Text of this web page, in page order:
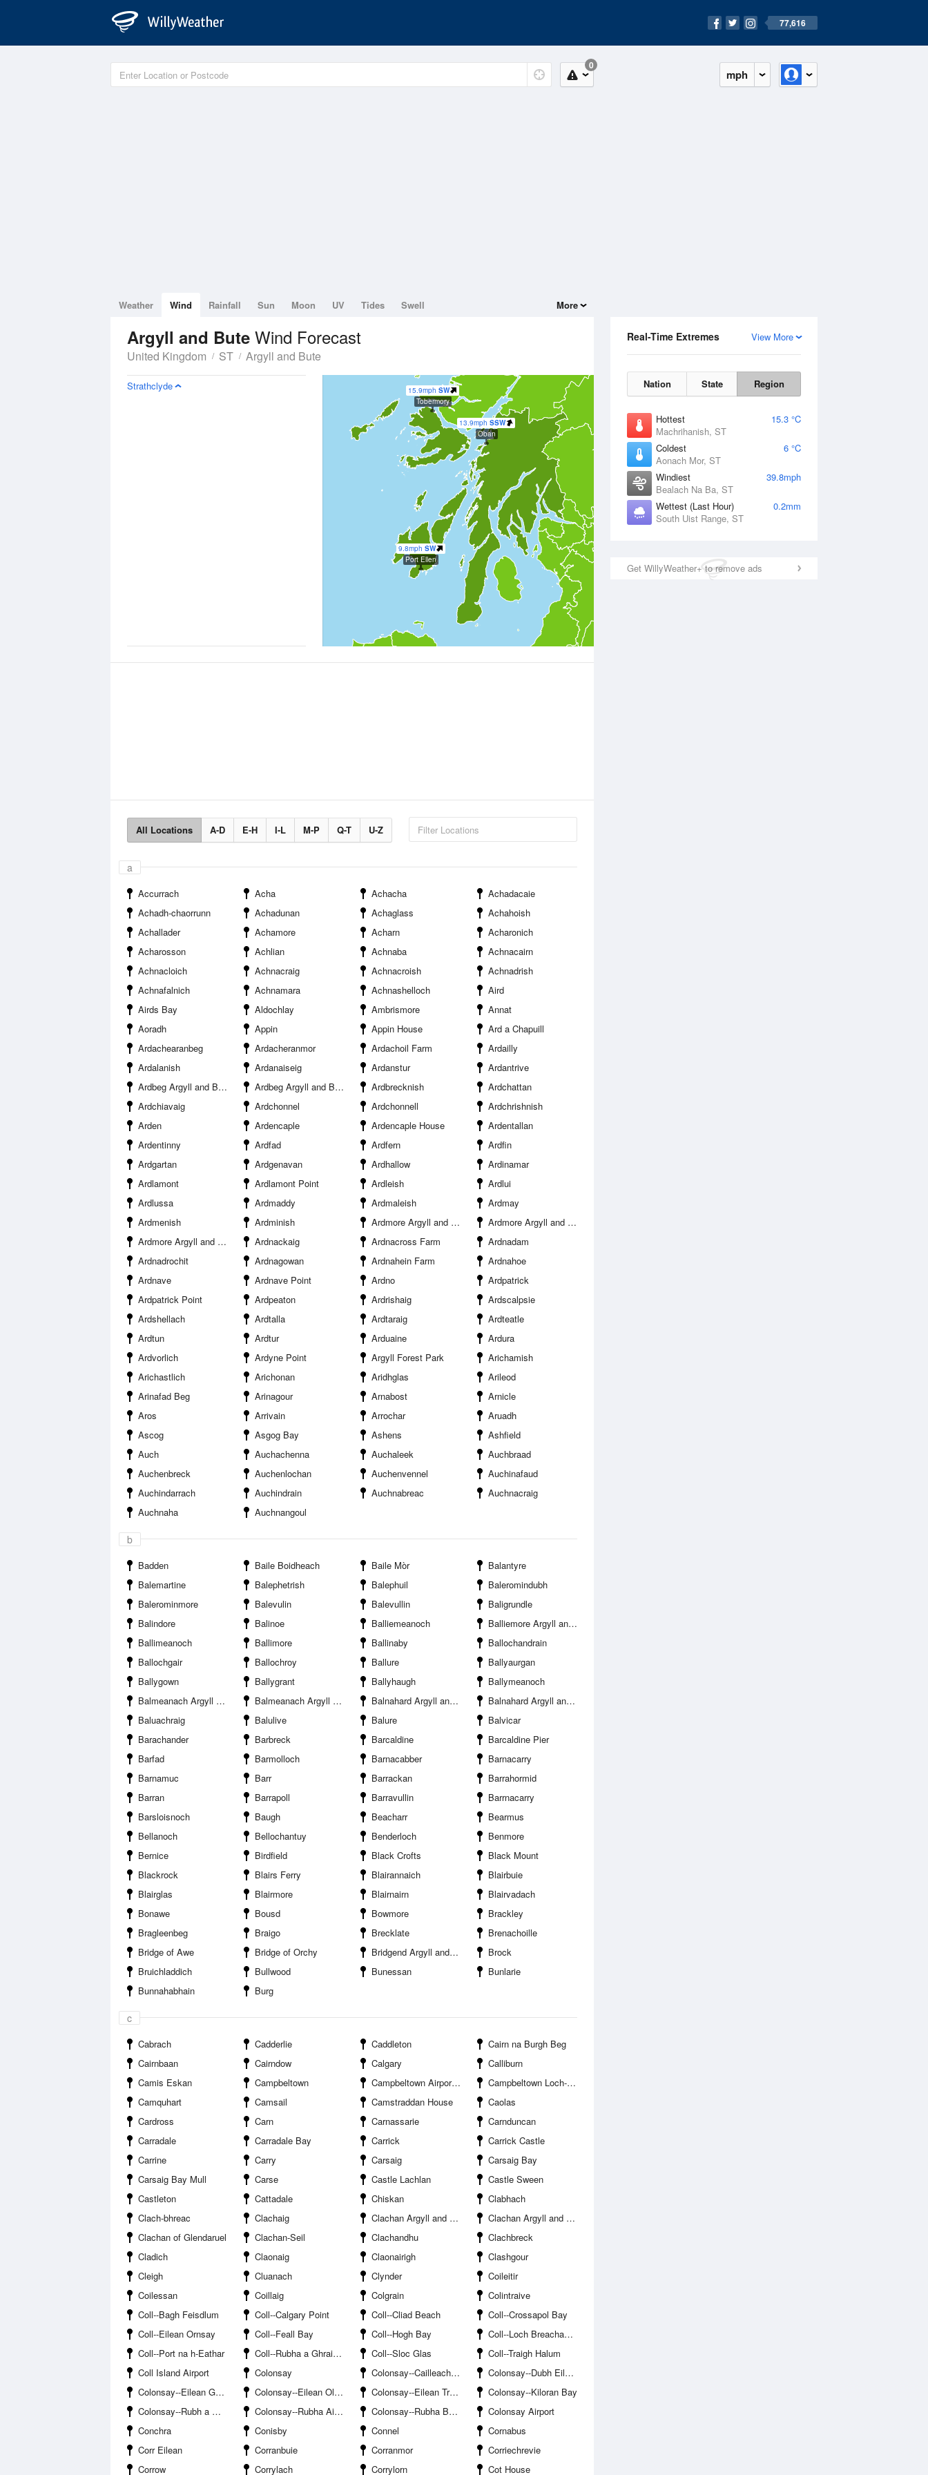
77,616
mph
0
View More
Real-Time Extremes
Nation State Region
Hottest
15.3 °C
Machrihanish, ST
Coldest
6 °C
Aonach Mor, ST
Windiest
39.8mph
Bealach Na Ba, ST
Wettest (Last Hour)
0.2mm
South Uist Range, ST
Get WillyWeather+ to remove ads
Weather Wind Rainfall Sun Moon UV Tides Swell More
Argyll and Bute Wind Forecast
United Kingdom ST Argyll and Bute
9.8mph SW
Port Ellen
15.9mph SW
Tobermory
13.9mph SSW
Oban
Strathclyde
All Locations A-D E-H I-L M-P Q-T U-Z
a
Accurrach Acha Achacha
Achadacaie
Achadh-chaorrunn
Achadunan Achaglass
Achahoish
Achallader
Achamore Acharn
Acharonich
Acharosson
Achlian Achnaba
Achnacairn
Achnacloich
Achnacraig Achnacroish
Achnadrish
Achnafalnich
Achnamara Achnashelloch
Aird
Airds Bay
Aldochlay Ambrismore
Annat
Aoradh
Appin Appin House
Ard a Chapuill
Ardachearanbeg
Ardacheranmor Ardachoil Farm
Ardailly
Ardalanish
Ardanaiseig Ardanstur
Ardantrive
Ardbeg Argyll and Bute
Ardbeg Argyll and Bute Ardbrecknish
Ardchattan
Ardchiavaig
Ardchonnel Ardchonnell
Ardchrishnish
Arden
Ardencaple Ardencaple House
Ardentallan
Ardentinny
Ardfad Ardfern
Ardfin
Ardgartan
Ardgenavan Ardhallow
Ardinamar
Ardlamont
Ardlamont Point Ardleish
Ardlui
Ardlussa
Ardmaddy Ardmaleish
Ardmay
Ardmenish
Ardminish Ardmore Argyll and Bute
Ardmore Argyll and Bute
Ardmore Argyll and Bute
Ardnackaig Ardnacross Farm
Ardnadam
Ardnadrochit
Ardnagowan Ardnahein Farm
Ardnahoe
Ardnave
Ardnave Point Ardno
Ardpatrick
Ardpatrick Point
Ardpeaton Ardrishaig
Ardscalpsie
Ardshellach
Ardtalla Ardtaraig
Ardteatle
Ardtun
Ardtur Arduaine
Ardura
Ardvorlich
Ardyne Point Argyll Forest Park
Arichamish
Arichastlich
Arichonan Aridhglas
Arileod
Arinafad Beg
Arinagour Arnabost
Arnicle
Aros
Arrivain Arrochar
Aruadh
Ascog
Asgog Bay Ashens
Ashfield
Auch
Auchachenna Auchaleek
Auchbraad
Auchenbreck
Auchenlochan Auchenvennel
Auchinafaud
Auchindarrach
Auchindrain Auchnabreac
Auchnacraig
Auchnaha
Auchnangoul
b
Badden Baile Boidheach Baile Mòr
Balantyre
Balemartine
Balephetrish Balephuil
Baleromindubh
Balerominmore
Balevulin Balevullin
Baligrundle
Balindore
Balinoe Balliemeanoch
Balliemore Argyll and Bute
Ballimeanoch
Ballimore Ballinaby
Ballochandrain
Ballochgair
Ballochroy Ballure
Ballyaurgan
Ballygown
Ballygrant Ballyhaugh
Ballymeanoch
Balmeanach Argyll and Bute
Balmeanach Argyll and Bute Balnahard Argyll and Bute
Balnahard Argyll and Bute
Baluachraig
Balulive Balure
Balvicar
Barachander
Barbreck Barcaldine
Barcaldine Pier
Barfad
Barmolloch Barnacabber
Barnacarry
Barnamuc
Barr Barrackan
Barrahormid
Barran
Barrapoll Barravullin
Barrnacarry
Barsloisnoch
Baugh Beacharr
Bearmus
Bellanoch
Bellochantuy Benderloch
Benmore
Bernice
Birdfield Black Crofts
Black Mount
Blackrock
Blairs Ferry Blairannaich
Blairbuie
Blairglas
Blairmore Blairnairn
Blairvadach
Bonawe
Bousd Bowmore
Brackley
Bragleenbeg
Braigo Brecklate
Brenachoille
Bridge of Awe
Bridge of Orchy Bridgend Argyll and Bute
Brock
Bruichladdich
Bullwood Bunessan
Bunlarie
Bunnahabhain
Burg
c
Cabrach Cadderlie Caddleton
Cairn na Burgh Beg
Cairnbaan
Cairndow Calgary
Calliburn
Camis Eskan
Campbeltown Campbeltown Airport RAF Machrihanish
Campbeltown Loch--Trench Point
Camquhart
Camsail Camstraddan House
Caolas
Cardross
Carn Carnassarie
Carnduncan
Carradale
Carradale Bay Carrick
Carrick Castle
Carrine
Carry Carsaig
Carsaig Bay
Carsaig Bay Mull
Carse Castle Lachlan
Castle Sween
Castleton
Cattadale Chiskan
Clabhach
Clach-bhreac
Clachaig Clachan Argyll and Bute
Clachan Argyll and Bute
Clachan of Glendaruel
Clachan-Seil Clachandhu
Clachbreck
Cladich
Claonaig Claonairigh
Clashgour
Cleigh
Cluanach Clynder
Coileitir
Coilessan
Coillaig Colgrain
Colintraive
Coll--Bagh Feisdlum
Coll--Calgary Point Coll--Cliad Beach
Coll--Crossapol Bay
Coll--Eilean Ornsay
Coll--Feall Bay Coll--Hogh Bay
Coll--Loch Breachacha
Coll--Port na h-Eathar
Coll--Rubha a Ghraineig Coll--Sloc Glas
Coll--Traigh Halum
Coll Island Airport
Colonsay Colonsay--Cailleach Uragaig
Colonsay--Dubh Eilean
Colonsay--Eilean Ghaoideamal
Colonsay--Eilean Olmsa Colonsay--Eilean Treadhrach
Colonsay--Kiloran Bay
Colonsay--Rubh a Geodha
Colonsay--Rubha Aird Sgeinis Colonsay--Rubha Buidhe Mhic Iomhair
Colonsay Airport
Conchra
Conisby Connel
Cornabus
Corr Eilean
Corranbuie Corranmor
Corriechrevie
Corrow
Corrylach Corrylorn Cot House